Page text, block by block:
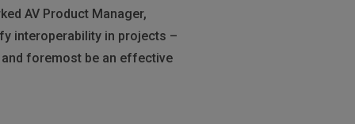
AV Product Manager,
interoperability in projects –
foremost be an effective